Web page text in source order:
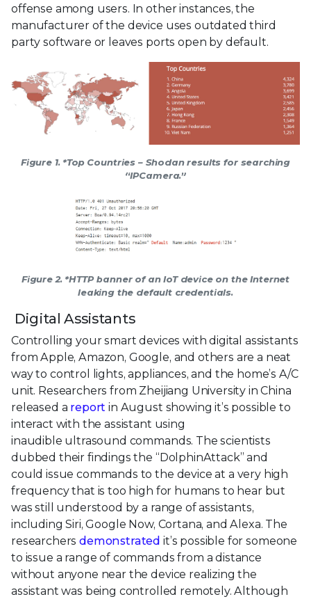
offense among users. In other instances, the
manufacturer of the device uses outdated third
party software or leaves ports open by default.
Figure 1. *Top Countries – Shodan results for searching
“IPCamera.”
Figure 2. *HTTP banner of an IoT device on the Internet
leaking the default credentials.
Digital Assistants
Controlling your smart devices with digital assistants
from Apple, Amazon, Google, and others are a neat
way to control lights, appliances, and the home’s A/C
unit. Researchers from Zheijiang University in China
released a report in August showing it’s possible to
interact with the assistant using
inaudible ultrasound commands. The scientists
dubbed their findings the “DolphinAttack” and
could issue commands to the device at a very high
frequency that is too high for humans to hear but
was still understood by a range of assistants,
including Siri, Google Now, Cortana, and Alexa. The
researchersdemonstrated it’s possible for someone
to issue a range of commands from a distance
without anyone near the device realizing the
assistant was being controlled remotely. Although